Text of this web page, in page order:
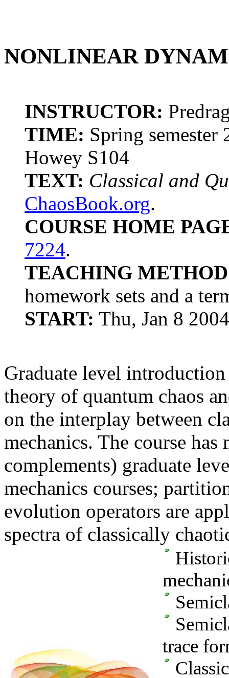
NONLINEAR
INSTRUCTOR:
TIME: Spring
Howey S104
TEXT: Classical and
ChaosBook.org.
COURSE HOME
7224.
TEACHING
homework sets and a
START: Thu, Jan 8
Graduate level
theory of quantum chaos
on the interplay between
mechanics. The course
complements) graduate
mechanics courses;
evolution operators are
spectra of classically
trace